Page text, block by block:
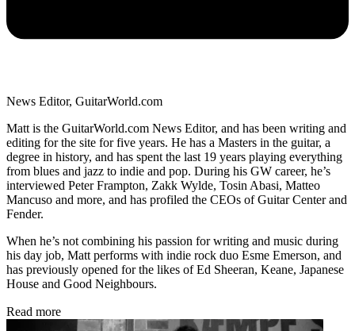
News Editor, GuitarWorld.com
Matt is the GuitarWorld.com News Editor, and has been writing and
editing for the site for five years. He has a Masters in the guitar, a
degree in history, and has spent the last 19 years playing everything
from blues and jazz to indie and pop. During his GW career, he’s
interviewed Peter Frampton, Zakk Wylde, Tosin Abasi, Matteo
Mancuso and more, and has profiled the CEOs of Guitar Center and
Fender.
When he’s not combining his passion for writing and music during
his day job, Matt performs with indie rock duo Esme Emerson, and
has previously opened for the likes of Ed Sheeran, Keane, Japanese
House and Good Neighbours.
Read more